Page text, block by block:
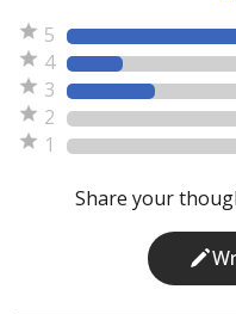
5
4
3
2
1
Share your